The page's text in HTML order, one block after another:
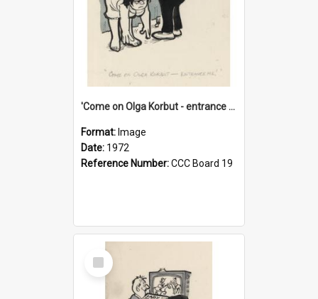
'Come on Olga Korbut - entrance me!'
Format: Image
Date: 1972
Reference Number:CCC Board 19
Select
Item